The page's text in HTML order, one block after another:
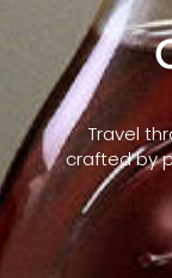
Travel
crafted by